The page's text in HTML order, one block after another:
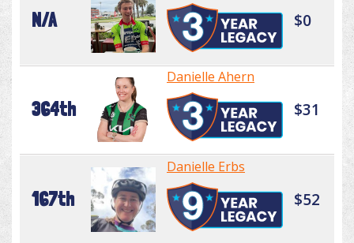
N/A $0
364th
Danielle Ahern
$31
167th
Danielle Erbs
$52